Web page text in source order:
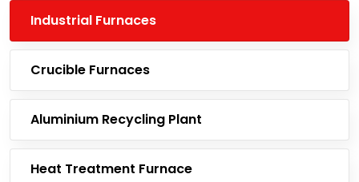
Industrial Furnaces
Crucible Furnaces
Aluminium Recycling Plant
Heat Treatment Furnace